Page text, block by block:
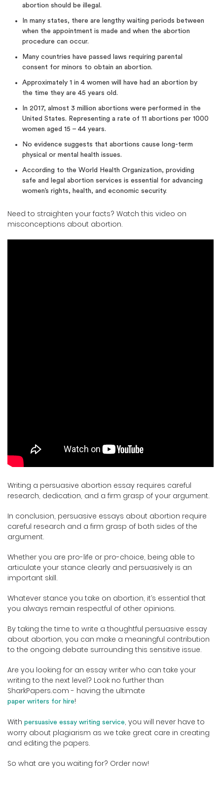
abortion should be illegal.
In many states, there are lengthy waiting periods between
when the appointment is made and when the abortion
procedure can occur.
Many countries have passed laws requiring parental
consent for minors to obtain an abortion.
Approximately 1 in 4 women will have had an abortion by
the time they are 45 years old.
In 2017, almost 3 million abortions were performed in the
United States. Representing a rate of 11 abortions per 1000
women aged 15 – 44 years.
No evidence suggests that abortions cause long-term
physical or mental health issues.
According to the World Health Organization, providing
safe and legal abortion services is essential for advancing
women’s rights, health, and economic security.
Need to straighten your facts? Watch this video on
misconceptions about abortion.
Writing a persuasive abortion essay requires careful
research, dedication, and a firm grasp of your argument.
In conclusion, persuasive essays about abortion require
careful research and a firm grasp of both sides of the
argument.
Whether you are pro-life or pro-choice, being able to
articulate your stance clearly and persuasively is an
important skill.
Whatever stance you take on abortion, it’s essential that
you always remain respectful of other opinions.
By taking the time to write a thoughtful persuasive essay
about abortion, you can make a meaningful contribution
to the ongoing debate surrounding this sensitive issue.
Are you looking for an essay writer who can take your
writing to the next level? Look no further than
SharkPapers.com - having the ultimate
paper writers for hire!
With persuasive essay writing service, you will never have to
worry about plagiarism as we take great care in creating
and editing the papers.
So what are you waiting for? Order now!